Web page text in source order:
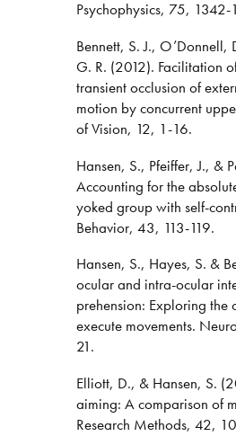
Psychophysics, 75,
Bennett, S. J., O’Donnell,
G. R. (2012). Facilitation
transient occlusion of
motion by concurrent
of Vision, 12, 1-16.
Hansen, S., Pfeiffer, J., &
Accounting for the
yoked group with self-
Behavior, 43, 113-119.
Hansen, S., Hayes, S. &
ocular and intra-ocular
prehension: Exploring
execute movements.
21.
Elliott, D., & Hansen, S.
aiming: A comparison of
Research Methods, 42,